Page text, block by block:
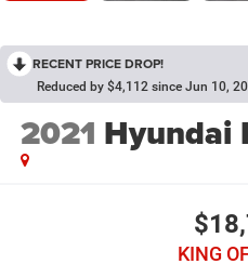
RECENT PRICE DROP!
Reduced by $4,112 since Jun 10,
2021 Hyundai
KING